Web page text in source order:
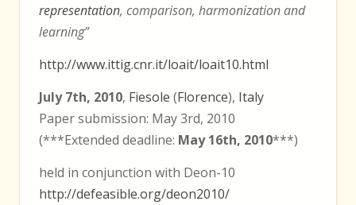
representation, comparison, harmonization and
learning”
http://www.ittig.cnr.it/loait/loait10.html
July 7th, 2010, Fiesole (Florence), Italy
Paper submission: May 3rd, 2010
(***Extended deadline: May 16th, 2010***)
held in conjunction with Deon-10
http://defeasible.org/deon2010/